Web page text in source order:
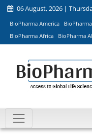
06 August, 2026 |
BioPharma America
BioPharma Africa
BioPharma